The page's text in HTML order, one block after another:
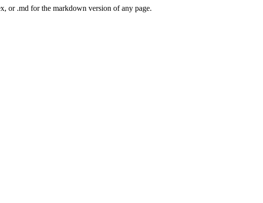
or .md for the markdown version of any page.